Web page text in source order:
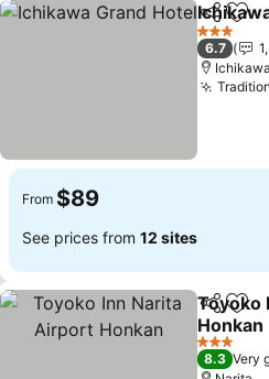
Share
3 Stars
6.7
Ichikawa
From $89
See prices from 12 sites
Share
Toyoko
Honkan
See
3 Stars
8.3 Very